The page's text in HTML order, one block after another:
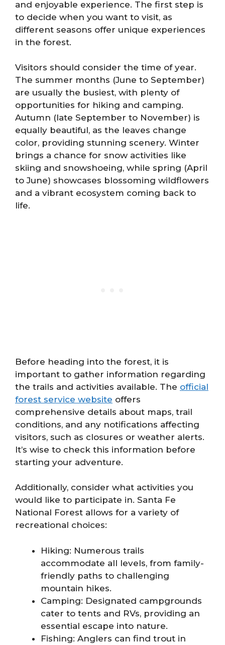
and enjoyable experience. The first step is
to decide when you want to visit, as
different seasons offer unique experiences
in the forest.
Visitors should consider the time of year.
The summer months (June to September)
are usually the busiest, with plenty of
opportunities for hiking and camping.
Autumn (late September to November) is
equally beautiful, as the leaves change
color, providing stunning scenery. Winter
brings a chance for snow activities like
skiing and snowshoeing, while spring (April
to June) showcases blossoming wildflowers
and a vibrant ecosystem coming back to
life.
Before heading into the forest, it is
important to gather information regarding
the trails and activities available. The official
forest service website offers
comprehensive details about maps, trail
conditions, and any notifications affecting
visitors, such as closures or weather alerts.
It’s wise to check this information before
starting your adventure.
Additionally, consider what activities you
would like to participate in. Santa Fe
National Forest allows for a variety of
recreational choices:
Hiking: Numerous trails
accommodate all levels, from family-
friendly paths to challenging
mountain hikes.
Camping: Designated campgrounds
cater to tents and RVs, providing an
essential escape into nature.
Fishing: Anglers can find trout in